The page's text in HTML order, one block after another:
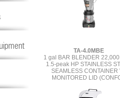
TA-4.0MBE
1 gal BAR BLENDER
1.5-peak HP STAINLESS
SEAMLESS CONTAINER
MONITORED LID